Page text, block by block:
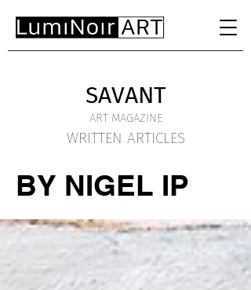
SAVANT
ART MAGAZINE
WRITTEN ARTICLES
BY NIGEL IP